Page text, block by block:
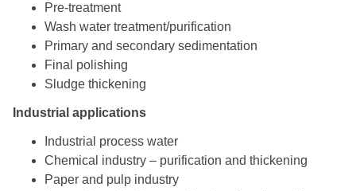
Pre-treatment
Wash water treatment/purification
Primary and secondary sedimentation
Final polishing
Sludge thickening
Industrial applications
Industrial process water
Chemical industry – purification and thickening
Paper and pulp industry